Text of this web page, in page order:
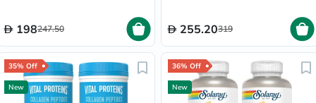
198247.50 255.20319
35% Off
New
36% Off
New